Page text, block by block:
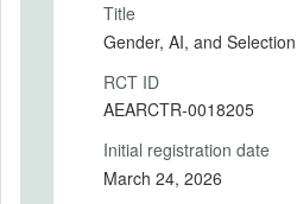
Title
Gender, AI, and
RCT ID
AEARCTR-0018205
Initial registration date
March 24, 2026